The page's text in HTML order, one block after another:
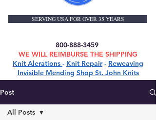
SERVING USA FOR OVER 35 YEARS
800-888-3459
WE WILL REIMBURSE THE SHIPPING
Knit Alerations - Knit Repair- Reweaving
Invisible Mending Shop St. John Knits
Post
All Posts